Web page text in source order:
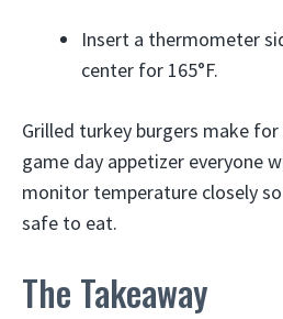
Insert a thermometer
center for 165°F.
Grilled turkey burgers make
game day appetizer everyone
monitor temperature closely
safe to eat.
The Takeaway